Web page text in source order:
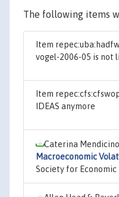
The following items
Item
vogel-2006-05 is not
Item
IDEAS anymore
Caterina
Macroeconomic
Society for Economic